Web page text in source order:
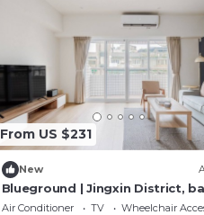
From US $231
New
Blueground | Jingxin District,
nr park (TPE-5)
Air Conditioner TV
Wheelchair